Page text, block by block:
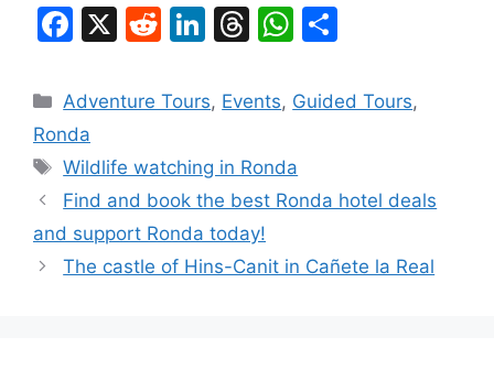
F
c
e
b
o
o
k
X
R
d
t
Li
k
dI
n
T
e
d
s
W
at
A
p
ar
Categories
Adventure Tours, Events, Guided Tours,
Ronda
Tags
Wildlife watching in Ronda
Find and book the best Ronda hotel deals
and support Ronda today!
The castle of Hins-Canit in Cañete la Real